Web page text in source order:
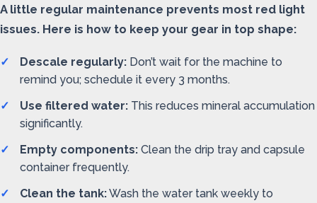
A little regular maintenance prevents most red light
issues. Here is how to keep your gear in top shape:
Descale regularly: Don’t wait for the machine to
remind you; schedule it every 3 months.
Use filtered water: This reduces mineral accumulation
significantly.
Empty components: Clean the drip tray and capsule
container frequently.
Clean the tank:Wash the water tank weekly to